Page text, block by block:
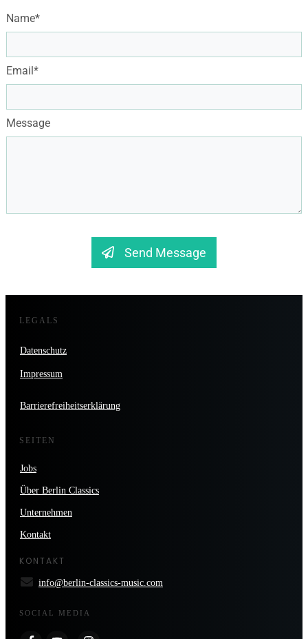
Name*
Email*
Message
Send Message
LEGALS
Datenschutz
Impressum
Barrierefreiheitserklärung
SEITEN
Jobs
Über Berlin Classics
Unternehmen
Kontakt
KONTAKT
info@berlin-classics-music.com
SOCIAL MEDIA